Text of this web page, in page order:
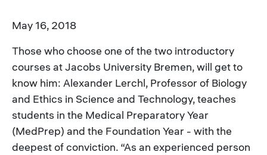
May 16, 2018
Those who choose one of the two introductory
courses at Jacobs University Bremen, will get to
know him: Alexander Lerchl, Professor of Biology
and Ethics in Science and Technology, teaches
students in the Medical Preparatory Year
(MedPrep) and the Foundation Year - with the
deepest of conviction. “As an experienced person